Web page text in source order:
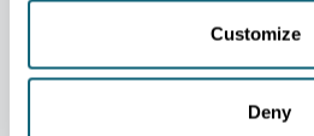
Customize
Deny